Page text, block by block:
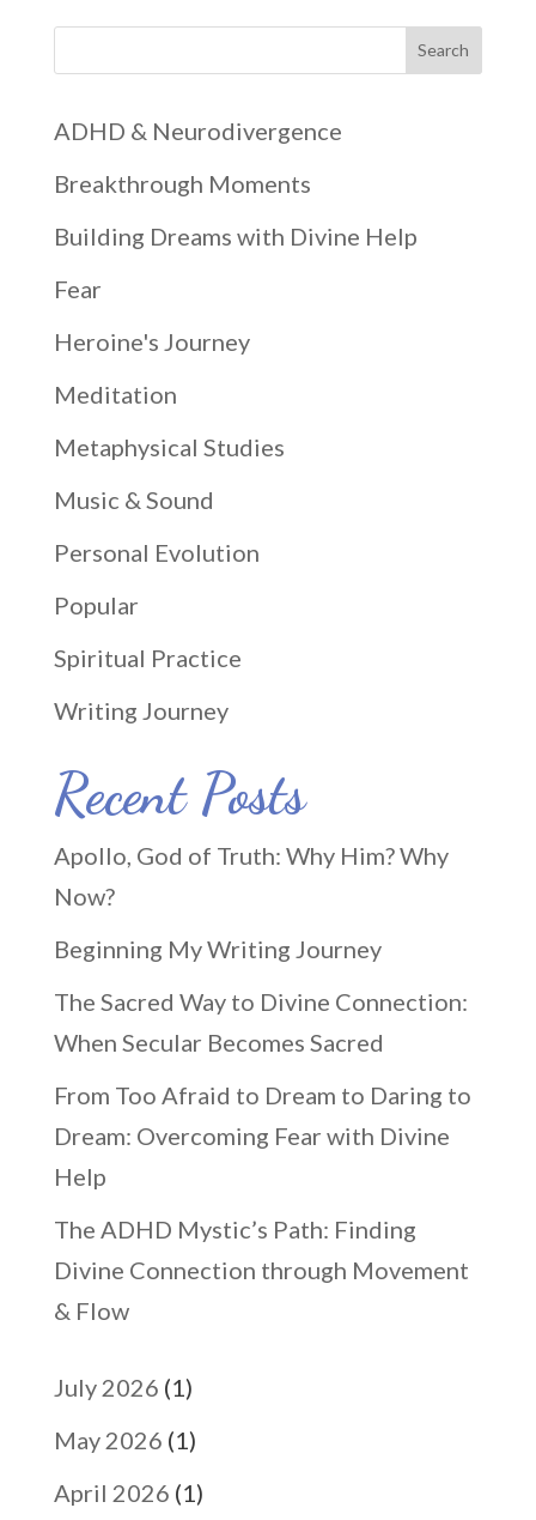
Search
ADHD & Neurodivergence
Breakthrough Moments
Building Dreams with Divine Help
Fear
Heroine's Journey
Meditation
Metaphysical Studies
Music & Sound
Personal Evolution
Popular
Spiritual Practice
Writing Journey
Recent Posts
Apollo, God of Truth: Why Him? Why
Now?
Beginning My Writing Journey
The Sacred Way to Divine Connection:
When Secular Becomes Sacred
From Too Afraid to Dream to Daring to
Dream: Overcoming Fear with Divine
Help
The ADHD Mystic’s Path: Finding
Divine Connection through Movement
& Flow
July 2026 (1)
May 2026 (1)
April 2026 (1)